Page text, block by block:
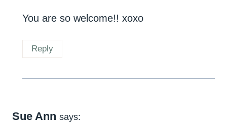
You are so welcome!! xoxo
Reply
Sue Ann says: